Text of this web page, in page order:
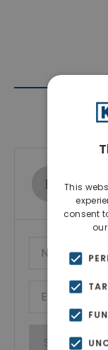
Show
This
consent